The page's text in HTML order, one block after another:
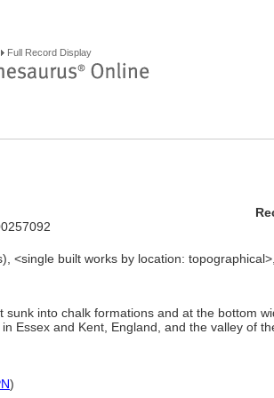
Full Record Display
<single built works by location:
sunk into chalk formations and at the bottom
Essex and Kent, England, and the valley of
)